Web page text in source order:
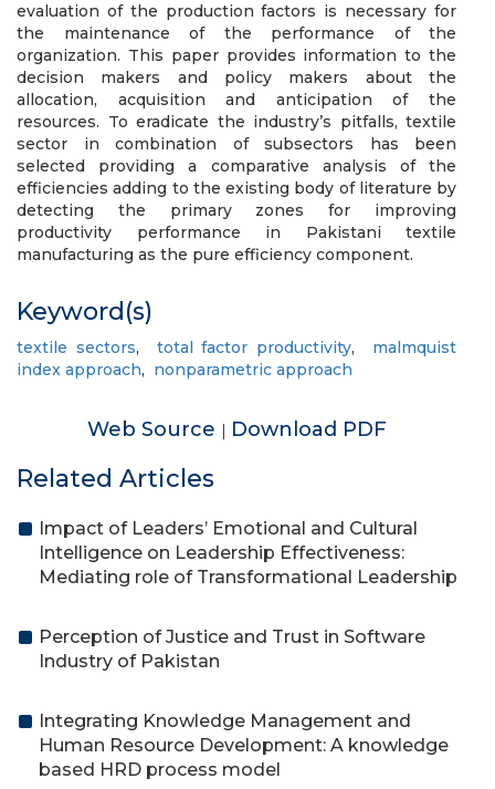
evaluation of the production factors is necessary for
the maintenance of the performance of the
organization. This paper provides information to the
decision makers and policy makers about the
allocation, acquisition and anticipation of the
resources. To eradicate the industry’s pitfalls, textile
sector in combination of subsectors has been
selected providing a comparative analysis of the
efficiencies adding to the existing body of literature by
detecting the primary zones for improving
productivity performance in Pakistani textile
manufacturing as the pure efficiency component.
Keyword(s)
textile sectors, total factor productivity, malmquist
index approach, nonparametric approach
Web Source | Download PDF
Related Articles
Impact of Leaders’ Emotional and Cultural
Intelligence on Leadership Effectiveness:
Mediating role of Transformational Leadership
Perception of Justice and Trust in Software
Industry of Pakistan
Integrating Knowledge Management and
Human Resource Development: A knowledge
based HRD process model